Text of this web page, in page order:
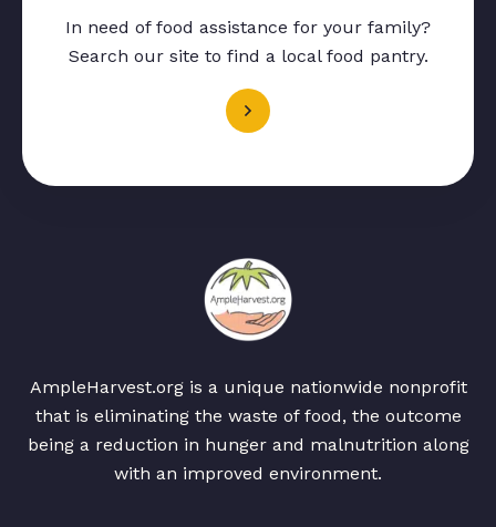
In need of food assistance for your family?
Search our site to find a local food pantry.
AmpleHarvest.org is a unique nationwide nonprofit
that is eliminating the waste of food, the outcome
being a reduction in hunger and malnutrition along
with an improved environment.